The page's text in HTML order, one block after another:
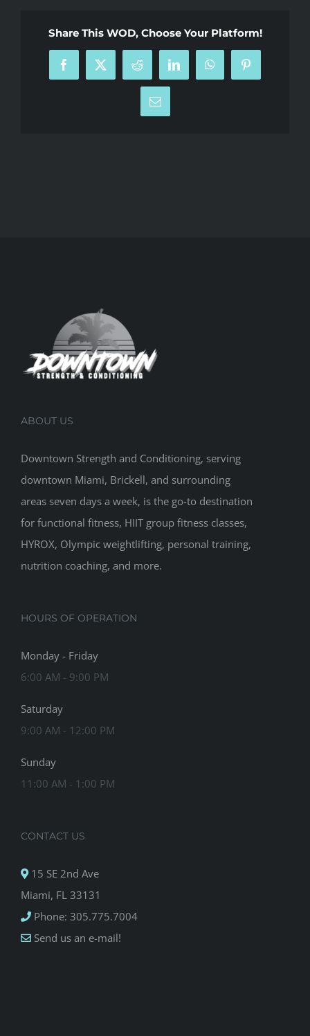
Share This WOD, Choose Your Platform!
Facebook
X Reddit LinkedInWhatsAppPinterest
Email
ABOUT US
Downtown Strength and Conditioning, serving
downtown Miami, Brickell, and surrounding
areas seven days a week, is the go-to destination
for functional fitness, HIIT group fitness classes,
HYROX, Olympic weightlifting, personal training,
nutrition coaching, and more.
HOURS OF OPERATION
Monday - Friday
6:00 AM - 9:00 PM
Saturday
9:00 AM - 12:00 PM
Sunday
11:00 AM - 1:00 PM
CONTACT US
15 SE 2nd Ave
Miami, FL 33131
Phone: 305.775.7004
Send us an e-mail!